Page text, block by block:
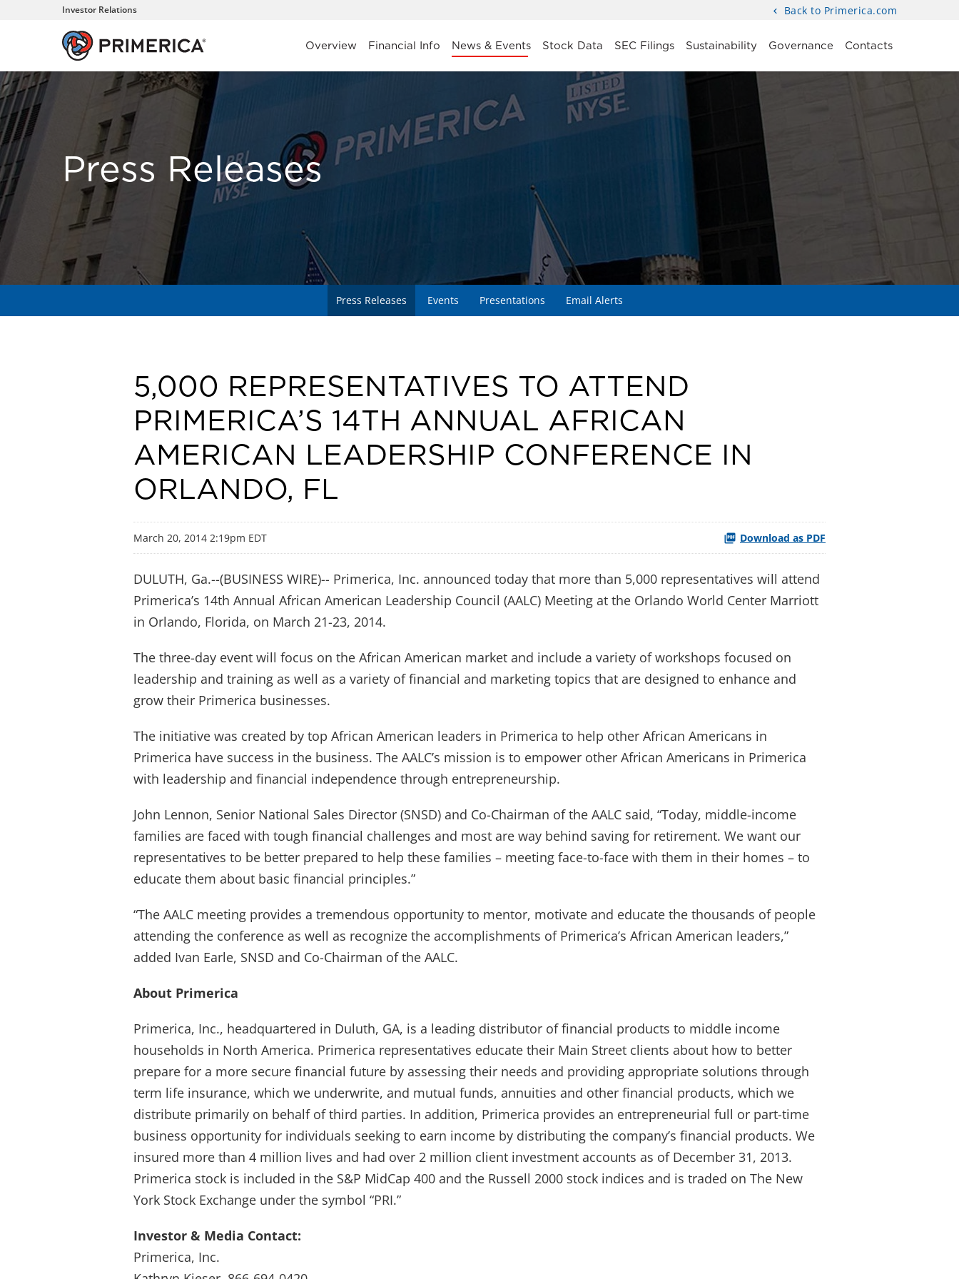
Investor Relations Back to Primerica.com
Investors
Overview Financial Info News & Events Stock Data SEC Filings Sustainability Governance Contacts
Press Releases
Press Releases Events Presentations Email Alerts
5,000 REPRESENTATIVES TO ATTEND
PRIMERICA’S 14TH ANNUAL AFRICAN
AMERICAN LEADERSHIP CONFERENCE IN
ORLANDO, FL
March 20, 2014 2:19pm EDT Download as PDF
DULUTH, Ga.--(BUSINESS WIRE)-- Primerica, Inc. announced today that more than 5,000 representatives will attend
Primerica’s 14th Annual African American Leadership Council (AALC) Meeting at the Orlando World Center Marriott
in Orlando, Florida, on March 21-23, 2014.
The three-day event will focus on the African American market and include a variety of workshops focused on
leadership and training as well as a variety of financial and marketing topics that are designed to enhance and
grow their Primerica businesses.
The initiative was created by top African American leaders in Primerica to help other African Americans in
Primerica have success in the business. The AALC’s mission is to empower other African Americans in Primerica
with leadership and financial independence through entrepreneurship.
John Lennon, Senior National Sales Director (SNSD) and Co-Chairman of the AALC said, “Today, middle-income
families are faced with tough financial challenges and most are way behind saving for retirement. We want our
representatives to be better prepared to help these families – meeting face-to-face with them in their homes – to
educate them about basic financial principles.”
“The AALC meeting provides a tremendous opportunity to mentor, motivate and educate the thousands of people
attending the conference as well as recognize the accomplishments of Primerica’s African American leaders,”
added Ivan Earle, SNSD and Co-Chairman of the AALC.
About Primerica
Primerica, Inc., headquartered in Duluth, GA, is a leading distributor of financial products to middle income
households in North America. Primerica representatives educate their Main Street clients about how to better
prepare for a more secure financial future by assessing their needs and providing appropriate solutions through
term life insurance, which we underwrite, and mutual funds, annuities and other financial products, which we
distribute primarily on behalf of third parties. In addition, Primerica provides an entrepreneurial full or part-time
business opportunity for individuals seeking to earn income by distributing the company’s financial products. We
insured more than 4 million lives and had over 2 million client investment accounts as of December 31, 2013.
Primerica stock is included in the S&P MidCap 400 and the Russell 2000 stock indices and is traded on The New
York Stock Exchange under the symbol “PRI.”
Investor & Media Contact:
Primerica, Inc.